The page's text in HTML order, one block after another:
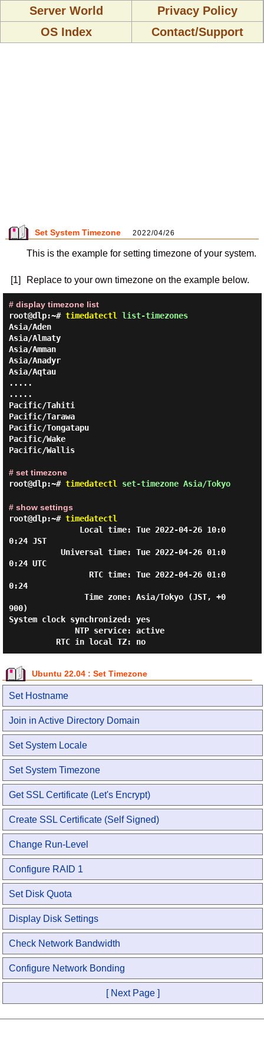
Server World
Privacy Policy
OS Index
Contact/Support
Set System Timezone 2022/04/26
This is the example for setting timezone of your system.
[1] Replace to your own timezone on the example below.
# display timezone list
root@dlp:~# timedatectl list-timezones
Asia/Aden
Asia/Almaty
Asia/Amman
Asia/Anadyr
Asia/Aqtau
.....
.....
Pacific/Tahiti
Pacific/Tarawa
Pacific/Tongatapu
Pacific/Wake
Pacific/Wallis
# set timezone
root@dlp:~# timedatectl set-timezone Asia/Tokyo
# show settings
root@dlp:~# timedatectl
0:24 JST
0:24 UTC
0:24
900)
System clock synchronized: yes
          RTC in local TZ: no
Ubuntu 22.04 : Set Timezone
Set Hostname
Join in Active Directory Domain
Set System Locale
Set System Timezone
Get SSL Certificate (Let's Encrypt)
Create SSL Certificate (Self Signed)
Change Run-Level
Configure RAID 1
Set Disk Quota
Display Disk Settings
Check Network Bandwidth
Configure Network Bonding
[ Next Page ]